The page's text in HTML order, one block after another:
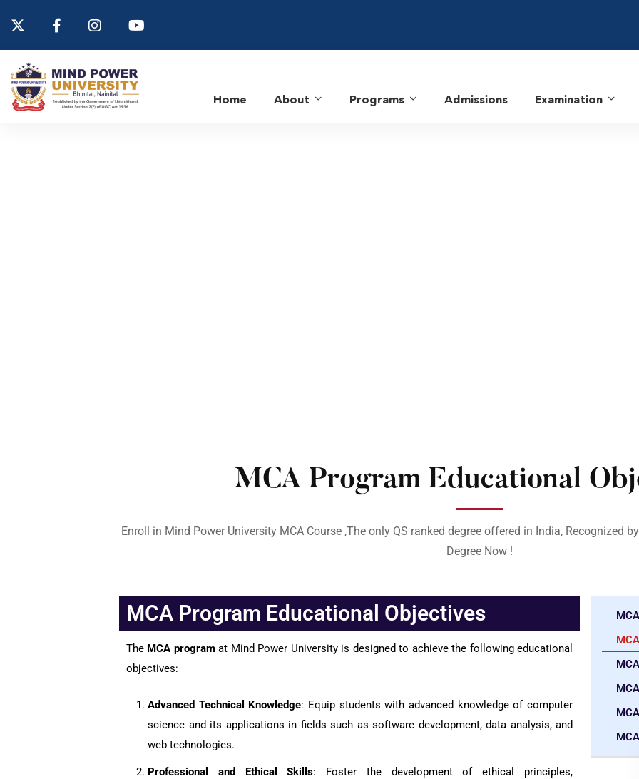
Home About Programs Admissions Examination
MCA Program Educational
Enroll in Mind Power University MCA Course ,The only QS ranked degree offered in India, Recognized
Degree Now !
MCA Program Educational Objectives
The MCA programat Mind Power University is designed to achieve the following educational
objectives:
Advanced Technical Knowledge: Equip students with advanced knowledge of computer
science and its applications in fields such as software development, data analysis, and
web technologies.
Professional and Ethical Skills: Foster the development of ethical principles,